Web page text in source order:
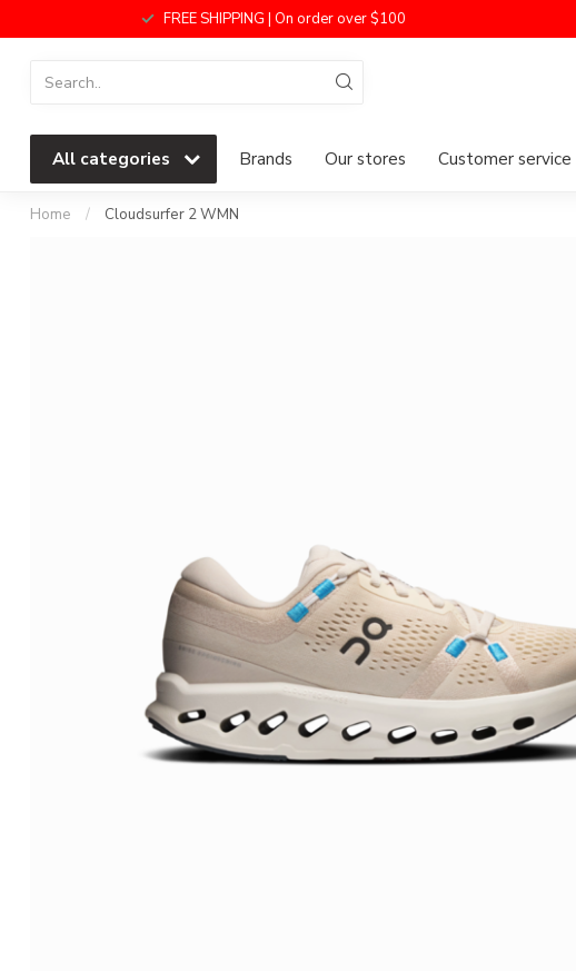
FREE SHIPPING | On order over $100
All categories Brands Our stores Customer service
Home / Cloudsurfer 2 WMN